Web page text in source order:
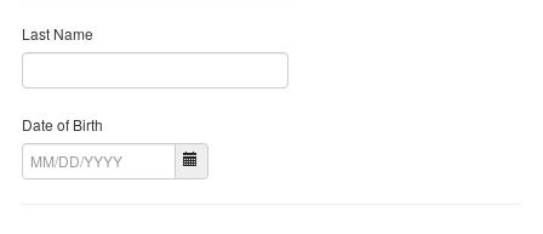
Last Name
Date of Birth